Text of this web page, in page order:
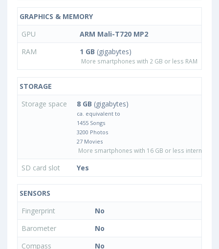
GRAPHICS & MEMORY
GPU
ARM Mali-T720 MP2
RAM
1 GB (gigabytes)
More smartphones with 2 GB or less RAM
STORAGE
Storage space
8 GB (gigabytes)
ca. equivalent to
1455 Songs
3200 Photos
27 Movies
More smartphones with 16 GB or less internal
SD card slot Yes
SENSORS
Fingerprint
No
Barometer
No
Compass
No